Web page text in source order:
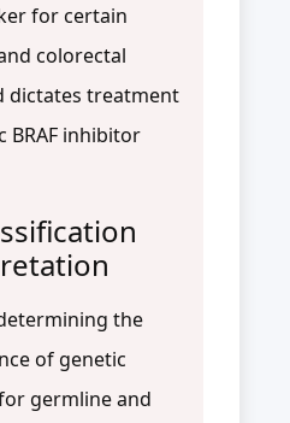
for certain
colorectal
dictates treatment
BRAF inhibitor
the
of genetic
germline and